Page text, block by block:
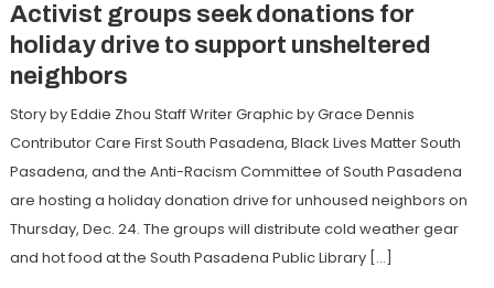
Activist groups seek donations for
holiday drive to support unsheltered
neighbors
Story by Eddie Zhou Staff Writer Graphic by Grace Dennis
Contributor Care First South Pasadena, Black Lives Matter South
Pasadena, and the Anti-Racism Committee of South Pasadena
are hosting a holiday donation drive for unhoused neighbors on
Thursday, Dec. 24. The groups will distribute cold weather gear
and hot food at the South Pasadena Public Library […]